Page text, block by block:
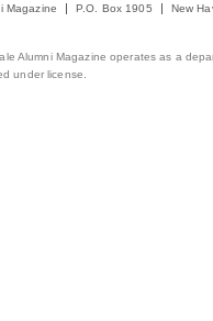
Magazine P.O. Box 1905 New
Alumni Magazine operates as a
under license.